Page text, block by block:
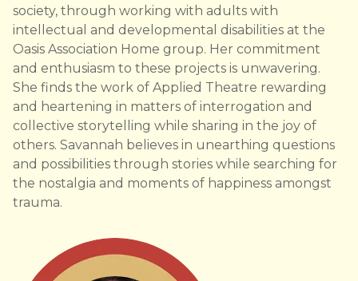
society, through working with adults with
intellectual and developmental disabilities at the
Oasis Association Home group. Her commitment
and enthusiasm to these projects is unwavering.
She finds the work of Applied Theatre rewarding
and heartening in matters of interrogation and
collective storytelling while sharing in the joy of
others. Savannah believes in unearthing questions
and possibilities through stories while searching for
the nostalgia and moments of happiness amongst
trauma.